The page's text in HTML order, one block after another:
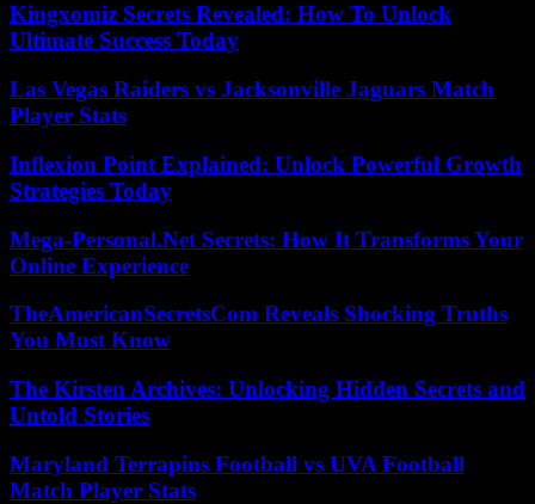
Kingxomiz Secrets Revealed: How To Unlock
Ultimate Success Today
Las Vegas Raiders vs Jacksonville Jaguars Match
Player Stats
Inflexion Point Explained: Unlock Powerful Growth
Strategies Today
Mega-Personal.Net Secrets: How It Transforms Your
Online Experience
TheAmericanSecretsCom Reveals Shocking Truths
You Must Know
The Kirsten Archives: Unlocking Hidden Secrets and
Untold Stories
Maryland Terrapins Football vs UVA Football
Match Player Stats